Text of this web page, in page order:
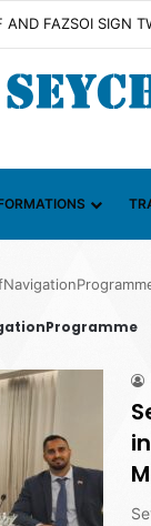
Group on Illicit